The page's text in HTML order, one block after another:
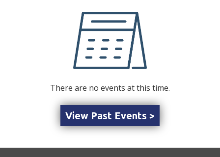
There are no events at this time.
View Past Events >